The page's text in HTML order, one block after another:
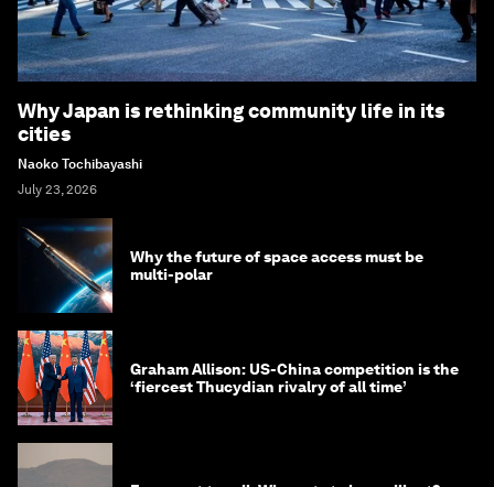
Why Japan is rethinking community life in its
cities
Naoko Tochibayashi
July 23, 2026
Why the future of space access must be
multi-polar
Graham Allison: US-China competition is the
‘fiercest Thucydian rivalry of all time’